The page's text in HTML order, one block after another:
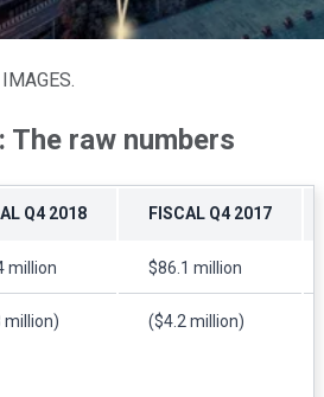
The raw numbers
Q4 2018 FISCAL Q4 2017
million $86.1 million
million) ($4.2 million)